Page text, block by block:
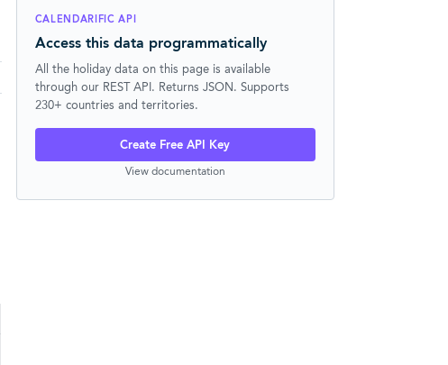
CALENDARIFIC API
Access this data programmatically
All the holiday data on this page is available
through our REST API. Returns JSON. Supports
230+ countries and territories.
Create Free API Key
View documentation